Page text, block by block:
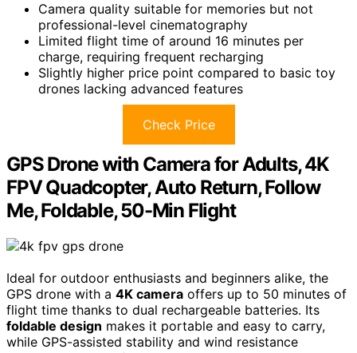
Camera quality suitable for memories but not
professional-level cinematography
Limited flight time of around 16 minutes per
charge, requiring frequent recharging
Slightly higher price point compared to basic toy
drones lacking advanced features
Check Price
GPS Drone with Camera for Adults, 4K
FPV Quadcopter, Auto Return, Follow
Me, Foldable, 50-Min Flight
Ideal for outdoor enthusiasts and beginners alike, the
GPS drone with a 4K camera offers up to 50 minutes of
flight time thanks to dual rechargeable batteries. Its
foldable design makes it portable and easy to carry,
while GPS-assisted stability and wind resistance